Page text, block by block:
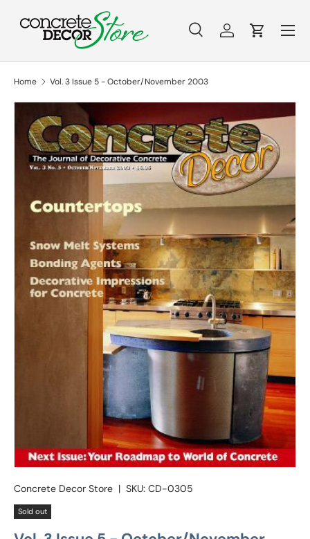
Skip to content
Search
SearchLog inCart
Menu
Home Vol. 3 Issue 5 - October/November 2003
Skip to product information
Concrete Decor Store | SKU: CD-0305
Sold out